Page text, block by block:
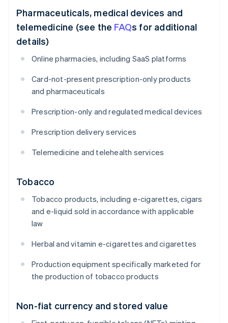
Pharmaceuticals, medical devices and
telemedicine (see the FAQs for additional
details)
Online pharmacies, including SaaS platforms
Card-not-present prescription-only products
and pharmaceuticals
Prescription-only and regulated medical devices
Prescription delivery services
Telemedicine and telehealth services
Tobacco
Tobacco products, including e-cigarettes, cigars
and e-liquid sold in accordance with applicable
law
Herbal and vitamin e-cigarettes and cigarettes
Production equipment specifically marketed for
the production of tobacco products
Non-fiat currency and stored value